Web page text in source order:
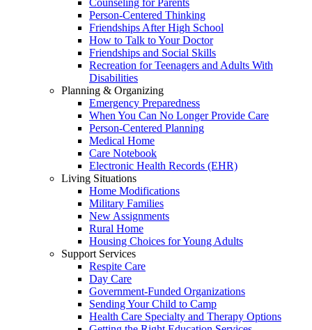
Counseling for Parents
Person-Centered Thinking
Friendships After High School
How to Talk to Your Doctor
Friendships and Social Skills
Recreation for Teenagers and Adults With
Disabilities
Planning & Organizing
Emergency Preparedness
When You Can No Longer Provide Care
Person-Centered Planning
Medical Home
Care Notebook
Electronic Health Records (EHR)
Living Situations
Home Modifications
Military Families
New Assignments
Rural Home
Housing Choices for Young Adults
Support Services
Respite Care
Day Care
Government-Funded Organizations
Sending Your Child to Camp
Health Care Specialty and Therapy Options